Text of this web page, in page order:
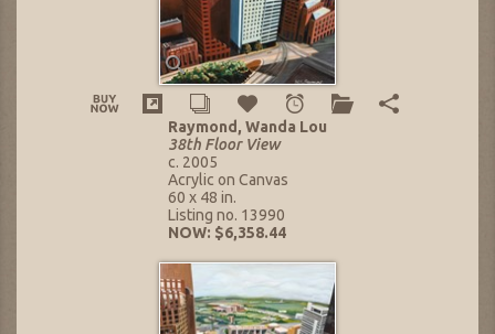
Raymond, Wanda Lou
38th Floor View
c. 2005
Acrylic on Canvas
60 x 48 in.
Listing no. 13990
NOW: $6,358.44